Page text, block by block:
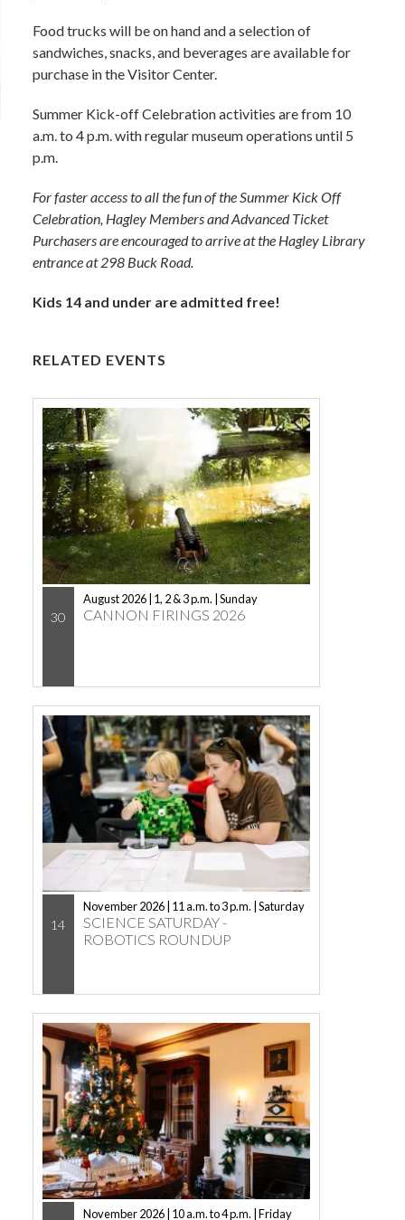
Food trucks will be on hand and a selection of
sandwiches, snacks, and beverages are available for
purchase in the Visitor Center.
Summer Kick-off Celebration activities are from 10
a.m. to 4 p.m. with regular museum operations until 5
p.m.
For faster access to all the fun of the Summer Kick Off
Celebration, Hagley Members and Advanced Ticket
Purchasers are encouraged to arrive at the Hagley Library
entrance at 298 Buck Road.
Kids 14 and under are admitted free!
RELATED EVENTS
30
August 2026 | 1, 2 & 3 p.m. | Sunday
CANNON FIRINGS 2026
14
November 2026 | 11 a.m. to 3 p.m. | Saturday
SCIENCE SATURDAY -
ROBOTICS ROUNDUP
November 2026 | 10 a.m. to 4 p.m. | Friday